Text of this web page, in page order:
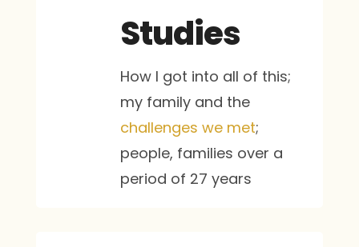
Studies
How I got into all of this;
my family and the
challenges we met;
people, families over a
period of 27 years